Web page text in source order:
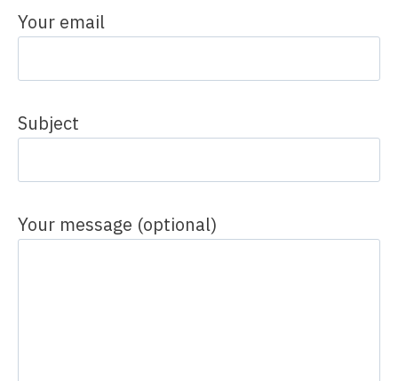
Your email
Subject
Your message (optional)